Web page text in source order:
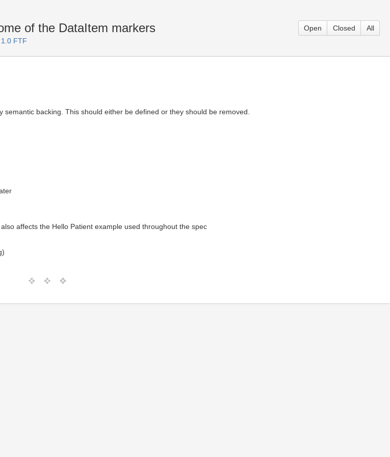
of the DataItem markers
FTF
Open Closed All
backing. This should either be defined or they should be removed.
affects the Hello Patient example used throughout the spec